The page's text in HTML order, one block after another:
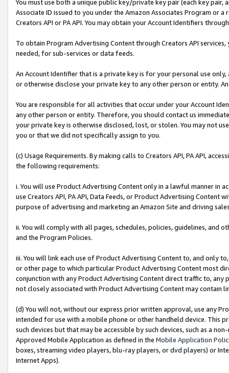
You must use both a unique public key/private key pair (each key pair,
Associate ID issued to you under the Amazon Associates Program or
Creators API or PA API. You may obtain your Account Identifiers
To obtain Program Advertising Content through Creators API
needed, for sub-services or data feeds.
An Account Identifier that is a private key is for your personal use
or otherwise disclose your private key to any other person or entity.
You are responsible for all activities that occur under your Account
any other person or entity. Therefore, you should contact us
your private key is otherwise disclosed, lost, or stolen. You may not
you or that we did not specifically assign to you.
(c) Usage Requirements. By making calls to Creators API, PA API,
the following requirements:
i. You will use Product Advertising Content only in a lawful manner in
use Creators API, PA API, Data Feeds, or Product Advertising
purpose of advertising and marketing an Amazon Site and driving
ii. You will comply with all pages, schedules, policies, guidelines, and
and the Program Policies.
iii. You will link each use of Product Advertising Content to, and only
or other page to which particular Product Advertising Content most
conjunction with any Product Advertising Content direct traffic to,
not closely associated with Product Advertising Content may contain
(d) You will not, without our express prior written approval, use any
intended for use with a mobile phone or other handheld device. This
such devices but that may be accessible by such devices, such as a
Approved Mobile Application as defined in the Mobile Application
boxes, streaming video players, blu-ray players, or dvd players) or
Internet Apps).